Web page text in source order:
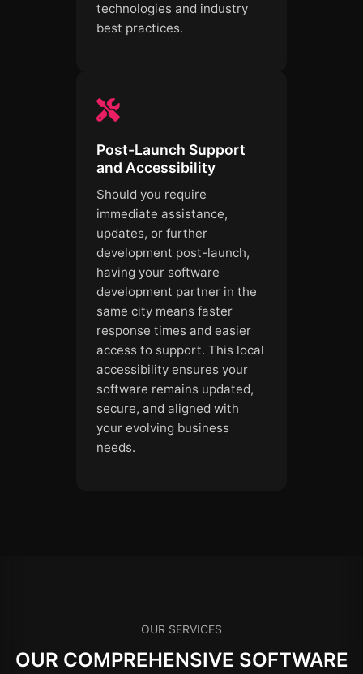
technologies and industry
best practices.
Post-Launch Support
and Accessibility
Should you require
immediate assistance,
updates, or further
development post-launch,
having your software
development partner in the
same city means faster
response times and easier
access to support. This local
accessibility ensures your
software remains updated,
secure, and aligned with
your evolving business
needs.
OUR SERVICES
OUR COMPREHENSIVE SOFTWARE